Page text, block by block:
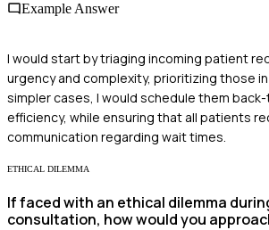
Example Answer
I would start by triaging incoming patient
urgency and complexity, prioritizing those
simpler cases, I would schedule them
efficiency, while ensuring that all patients
communication regarding wait times.
ETHICAL DILEMMA
If faced with an ethical dilemma
consultation, how would you